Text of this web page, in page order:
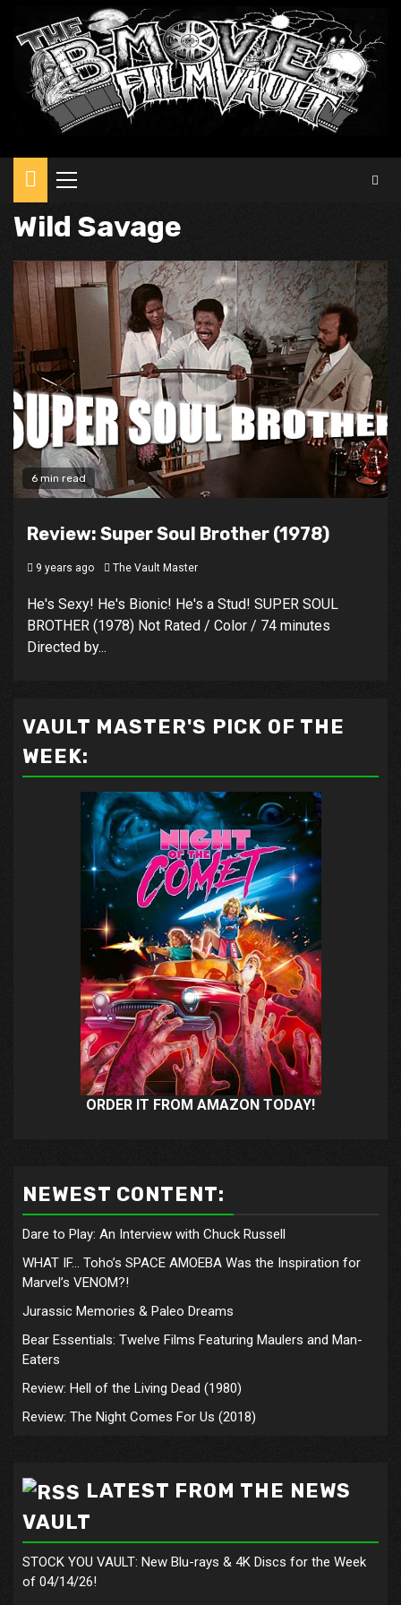
Primary
Wild Savage
6 min read
Review: Super Soul Brother (1978)
9 years ago The Vault Master
He's Sexy! He's Bionic! He's a Stud! SUPER SOUL
BROTHER (1978) Not Rated / Color / 74 minutes
Directed by...
VAULT MASTER'S PICK OF THE
WEEK:
ORDER IT FROM AMAZON TODAY!
NEWEST CONTENT:
Dare to Play: An Interview with Chuck Russell
WHAT IF… Toho’s SPACE AMOEBA Was the Inspiration for
Marvel’s VENOM?!
Jurassic Memories & Paleo Dreams
Bear Essentials: Twelve Films Featuring Maulers and Man-
Eaters
Review: Hell of the Living Dead (1980)
Review: The Night Comes For Us (2018)
LATEST FROM THE NEWS
VAULT
STOCK YOU VAULT: New Blu-rays & 4K Discs for the Week
of 04/14/26!